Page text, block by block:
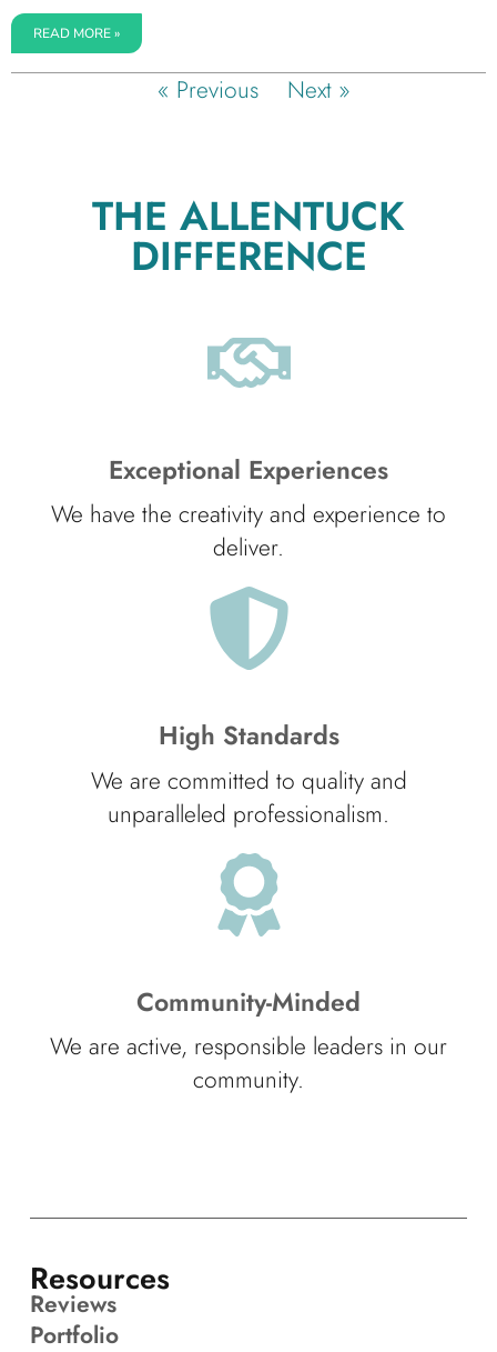
READ MORE »
« Previous Next »
THE ALLENTUCK
DIFFERENCE
Exceptional Experiences
We have the creativity and experience to
deliver.
High Standards
We are committed to quality and
unparalleled professionalism.
Community-Minded
We are active, responsible leaders in our
community.
Resources
Reviews
Portfolio